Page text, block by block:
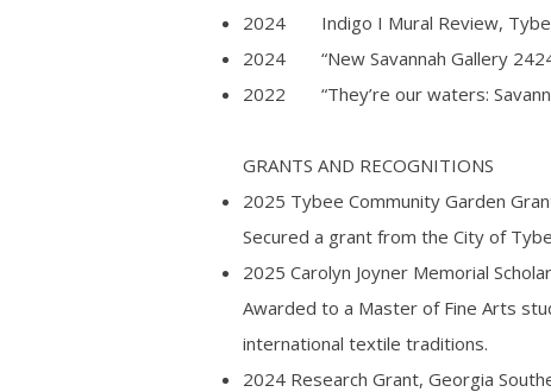
2024 Indigo I Mural Review,
2024 “New Savannah Gallery
2022 “They’re our waters:
GRANTS AND RECOGNITIONS
2025 Tybee Community Garden
Secured a grant from the City of
2025 Carolyn Joyner Memorial
Awarded to a Master of Fine Arts
international textile traditions.
2024 Research Grant, Georgia